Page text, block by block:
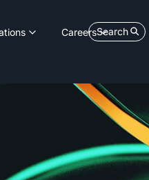
CareersSearch